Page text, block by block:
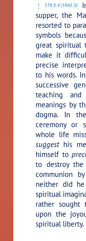
179:5.4 (1942.3)
supper, the
resorted to
symbols
great spiritual
make it
precise
to his words.
successive
teaching
meanings by
dogma. In
ceremony or
whole life
suggesthis
himself to
to destroy the
communion
neither did
spiritual
rather sought
upon the
spiritual liberty.